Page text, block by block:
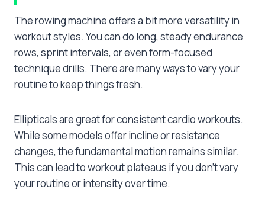
The rowing machine offers a bit more versatility in
workout styles. You can do long, steady endurance
rows, sprint intervals, or even form-focused
technique drills. There are many ways to vary your
routine to keep things fresh.
Ellipticals are great for consistent cardio workouts.
While some models offer incline or resistance
changes, the fundamental motion remains similar.
This can lead to workout plateaus if you don’t vary
your routine or intensity over time.